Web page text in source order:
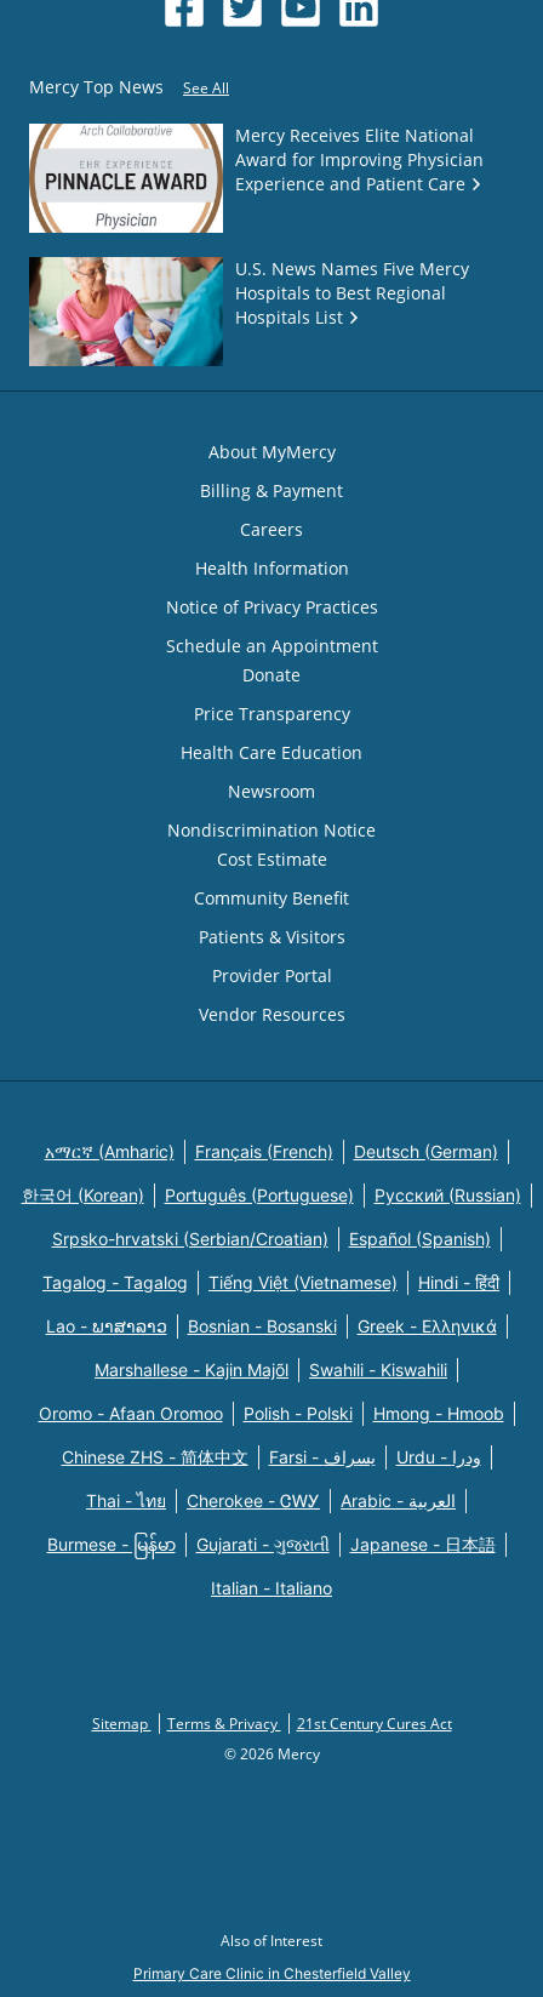
Mercy Top News See All
Mercy Receives Elite National
Award for Improving Physician
Experience and Patient Care
U.S. News Names Five Mercy
Hospitals to Best Regional
Hospitals List
About MyMercy
Billing & Payment
Careers
Health Information
Notice of Privacy Practices
Schedule an Appointment
Donate
Price Transparency
Health Care Education
Newsroom
Nondiscrimination Notice
Cost Estimate
Community Benefit
Patients & Visitors
Provider Portal
Vendor Resources
አማርኛ (Amharic) Français (French) Deutsch (German)
한국어 (Korean) Português (Portuguese) Русский (Russian)
Srpsko-hrvatski (Serbian/Croatian) Español (Spanish)
Tagalog - Tagalog Tiếng Việt (Vietnamese) Hindi - हिंदी
Lao - ພາສາລາວ Bosnian - Bosanski Greek - Eλληνικά
Marshallese - Kajin Majõl Swahili - Kiswahili
Oromo - Afaan Oromoo Polish - Polski Hmong - Hmoob
Chinese ZHS - 简体中文 Farsi - یسراف Urdu - ودرا
Thai - ไทย Cherokee - ᏣᎳᎩ Arabic - العربية
Burmese - မြန်မာ Gujarati - ગુજરાતી Japanese - 日本語
Italian - Italiano
Sitemap Terms & Privacy
21st Century Cures Act
© 2026 Mercy
Also of Interest
Primary Care Clinic in Chesterfield Valley